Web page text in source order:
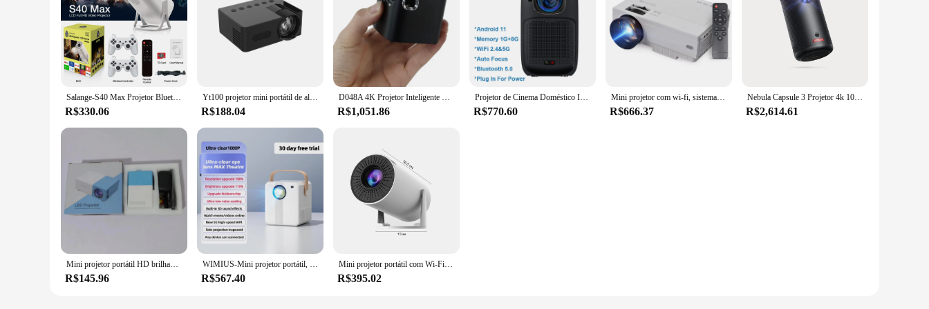
Salange-S40 Max Projetor Bluetooth, Android 11, 4K, HD 1080P, 2 controladores de jogos sem fio, 3000 jogos embutidos
R$330.06
Yt100 projetor mini portátil de alta qualidade projetor acampamento ao ar livre smartphone espelhamento sem fio suportado home theater
R$188.04
D048A 4K Projetor Inteligente Portátil e Portátil Touch Pad 100 Polegadas Max Cinema Ao Ar Livre Projeto de Jogo de Cinema de Escritório
R$1,051.86
Projetor de Cinema Doméstico Inteligente, V1, Android 11, Dual Wifi6, BT5.0, 4K, 1080P, 230 ANSI, HD, Bateria 10400 mAh, 2021
R$770.60
Mini projetor com wi-fi, sistema android 9.0, suporte 210in técnica de exibição, alto-falante duplo embutido, controle remoto, projetor de filme
R$666.37
Nebula Capsule 3 Projetor 4k 1080p Projetor Portatil Wi-Fi Projetor Mini Projetor Inteligente Preto 200 ANSI-Lumen Projetor Portátil oficial Google TV embutido Netflix Home Theater
R$2,614.61
Mini projetor portátil HD brilhante, compacto e portátil com prontidão 3D, controle remoto compatível com vários dispositivos, 3000 lumens plus
R$145.96
WIMIUS-Mini projetor portátil, projetor de filme ao ar livre, tela 300 Polegada, equipado com 5G WiFi e Bluetooth, 1080P, 4K
R$567.40
Mini projetor portátil com Wi-Fi e Bluetooth, nivelamento automático, 270 ° rotativo, 4K, 1080P
R$395.02